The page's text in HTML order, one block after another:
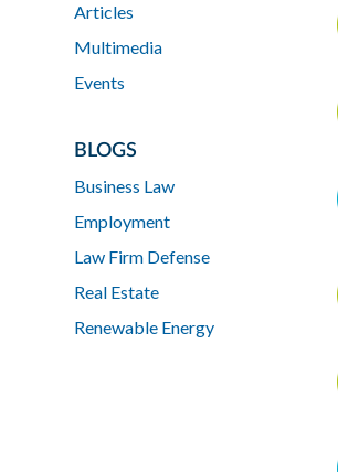
Articles
Multimedia
Events
BLOGS
Business Law
Employment
Law Firm Defense
Real Estate
Renewable Energy